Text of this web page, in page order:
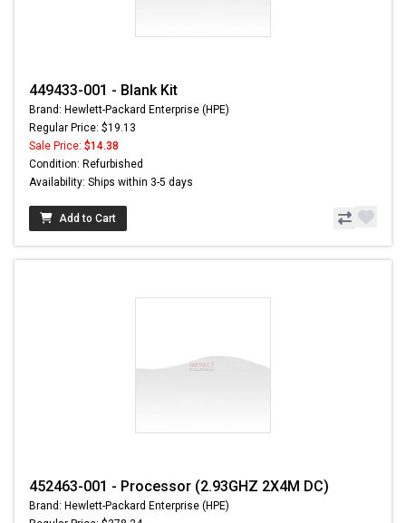
449433-001 - Blank Kit
Brand: Hewlett-Packard Enterprise (HPE)
Regular Price: $19.13
Sale Price: $14.38
Condition: Refurbished
Availability: Ships within 3-5 days
Add to Cart
452463-001 - Processor (2.93GHZ 2X4M DC)
Brand: Hewlett-Packard Enterprise (HPE)